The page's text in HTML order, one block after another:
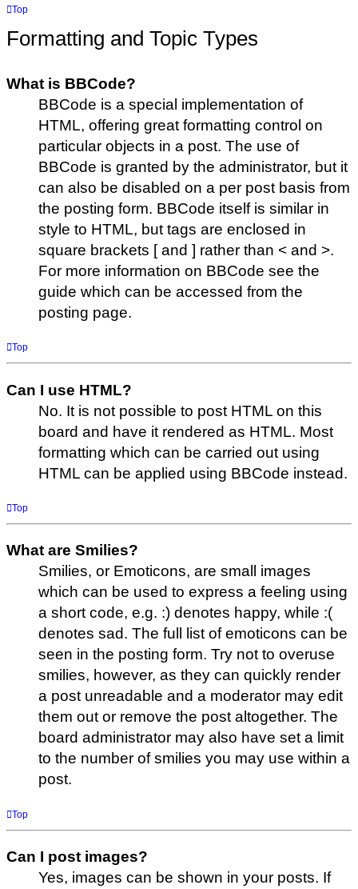
Top
Formatting and Topic Types
What is BBCode?
BBCode is a special implementation of
HTML, offering great formatting control on
particular objects in a post. The use of
BBCode is granted by the administrator, but it
can also be disabled on a per post basis from
the posting form. BBCode itself is similar in
style to HTML, but tags are enclosed in
square brackets [ and ] rather than < and >.
For more information on BBCode see the
guide which can be accessed from the
posting page.
Top
Can I use HTML?
No. It is not possible to post HTML on this
board and have it rendered as HTML. Most
formatting which can be carried out using
HTML can be applied using BBCode instead.
Top
What are Smilies?
Smilies, or Emoticons, are small images
which can be used to express a feeling using
a short code, e.g. :) denotes happy, while :(
denotes sad. The full list of emoticons can be
seen in the posting form. Try not to overuse
smilies, however, as they can quickly render
a post unreadable and a moderator may edit
them out or remove the post altogether. The
board administrator may also have set a limit
to the number of smilies you may use within a
post.
Top
Can I post images?
Yes, images can be shown in your posts. If